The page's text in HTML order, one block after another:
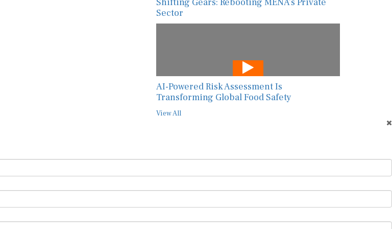
Sector
AI-Powered Risk Assessment Is
Transforming Global Food Safety
View All